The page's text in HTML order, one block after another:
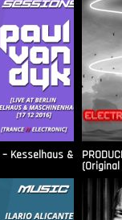
Kesselhaus &